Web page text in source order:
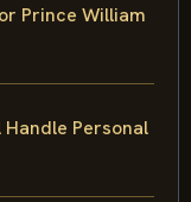
Prince William
Handle Personal